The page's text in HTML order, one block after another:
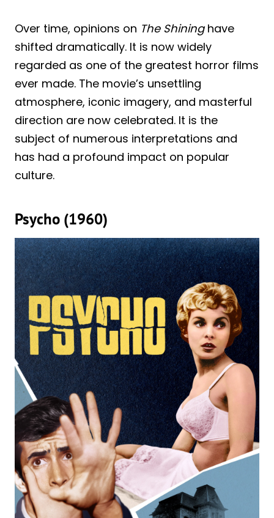
Over time, opinions on The Shininghave
shifted dramatically. It is now widely
regarded as one of the greatest horror films
ever made. The movie’s unsettling
atmosphere, iconic imagery, and masterful
direction are now celebrated. It is the
subject of numerous interpretations and
has had a profound impact on popular
culture.
Psycho (1960)